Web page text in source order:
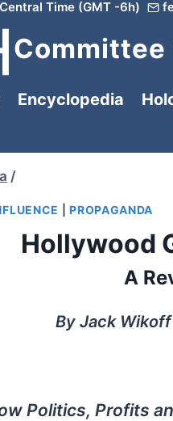
Time (GMT -6h)
Encyclopedia
/
|PROPAGANDA
Hollywood
A
By Jack Wikoff
Politics, Profits